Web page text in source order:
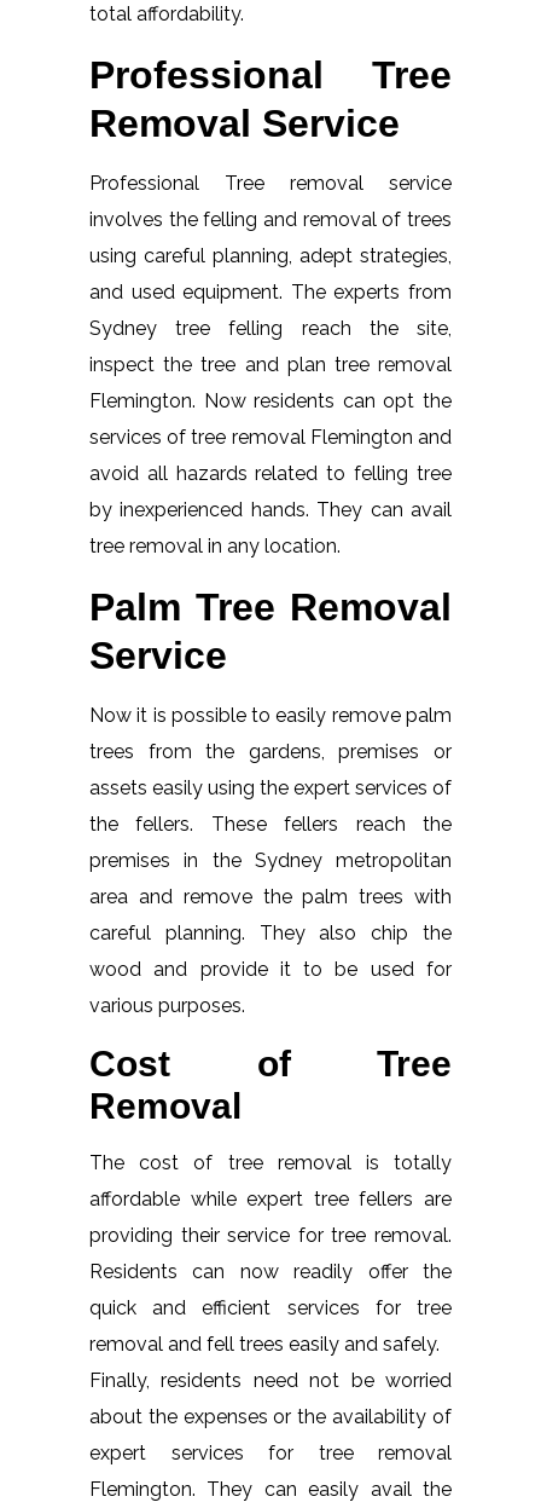
total affordability.
Professional Tree
Removal Service
Professional Tree removal service
involves the felling and removal of trees
using careful planning, adept strategies,
and used equipment. The experts from
Sydney tree felling reach the site,
inspect the tree and plan tree removal
Flemington. Now residents can opt the
services of tree removal Flemington and
avoid all hazards related to felling tree
by inexperienced hands. They can avail
tree removal in any location.
Palm Tree Removal
Service
Now it is possible to easily remove palm
trees from the gardens, premises or
assets easily using the expert services of
the fellers. These fellers reach the
premises in the Sydney metropolitan
area and remove the palm trees with
careful planning. They also chip the
wood and provide it to be used for
various purposes.
Cost of Tree
Removal
The cost of tree removal is totally
affordable while expert tree fellers are
providing their service for tree removal.
Residents can now readily offer the
quick and efficient services for tree
removal and fell trees easily and safely.
Finally, residents need not be worried
about the expenses or the availability of
expert services for tree removal
Flemington. They can easily avail the